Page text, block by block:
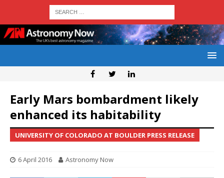
Early Mars bombardment likely
enhanced its habitability
UNIVERSITY OF COLORADO AT BOULDER PRESS RELEASE
6 April 2016 Astronomy Now